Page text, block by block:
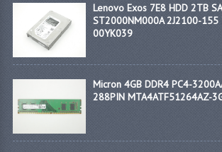
Lenovo Exos 7E8 HDD 2TB
ST2000NM000A 2J2100-155
00YK039
Micron 4GB DDR4 PC4-
288PIN MTA4ATF51264AZ-